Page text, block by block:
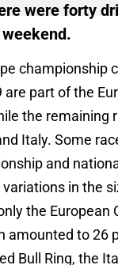
were forty
championship
are part of the
the remaining
Italy. Some
and
in the
the European
amounted to 26
Bull Ring, the